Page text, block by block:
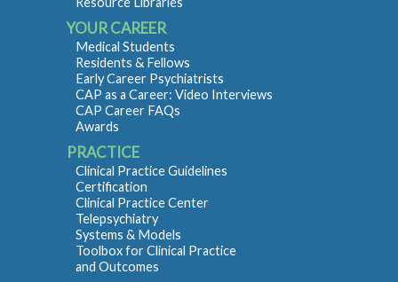
YOUR CAREER
Medical Students
Residents & Fellows
Early Career Psychiatrists
CAP as a Career: Video Interviews
CAP Career FAQs
Awards
PRACTICE
Clinical Practice Guidelines
Certification
Clinical Practice Center
Telepsychiatry
Systems & Models
Toolbox for Clinical Practice
and Outcomes